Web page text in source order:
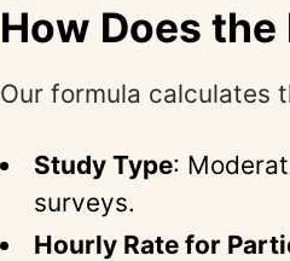
How Does
Our formula calculates
Study Type:
surveys.
Hourly Rate for